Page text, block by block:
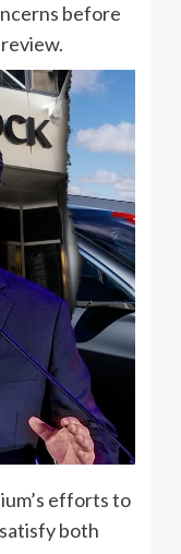
before
efforts to
both